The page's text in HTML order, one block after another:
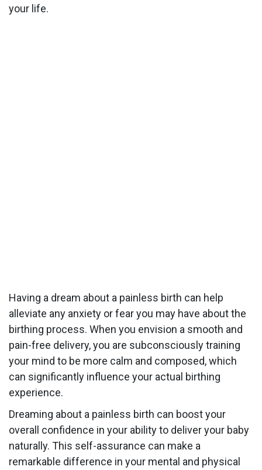
your life.
Having a dream about a painless birth can help
alleviate any anxiety or fear you may have about the
birthing process. When you envision a smooth and
pain-free delivery, you are subconsciously training
your mind to be more calm and composed, which
can significantly influence your actual birthing
experience.
Dreaming about a painless birth can boost your
overall confidence in your ability to deliver your baby
naturally. This self-assurance can make a
remarkable difference in your mental and physical